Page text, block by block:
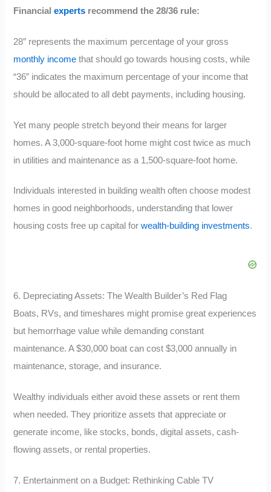
Financialexperts recommend the 28/36 rule:
28″ represents the maximum percentage of your gross
monthly income that should go towards housing costs, while
“36” indicates the maximum percentage of your income that
should be allocated to all debt payments, including housing.
Yet many people stretch beyond their means for larger
homes. A 3,000-square-foot home might cost twice as much
in utilities and maintenance as a 1,500-square-foot home.
Individuals interested in building wealth often choose modest
homes in good neighborhoods, understanding that lower
housing costs free up capital forwealth-building investments.
6. Depreciating Assets: The Wealth Builder’s Red Flag
Boats, RVs, and timeshares might promise great experiences
but hemorrhage value while demanding constant
maintenance. A $30,000 boat can cost $3,000 annually in
maintenance, storage, and insurance.
Wealthy individuals either avoid these assets or rent them
when needed. They prioritize assets that appreciate or
generate income, like stocks, bonds, digital assets, cash-
flowing assets, or rental properties.
7. Entertainment on a Budget: Rethinking Cable TV